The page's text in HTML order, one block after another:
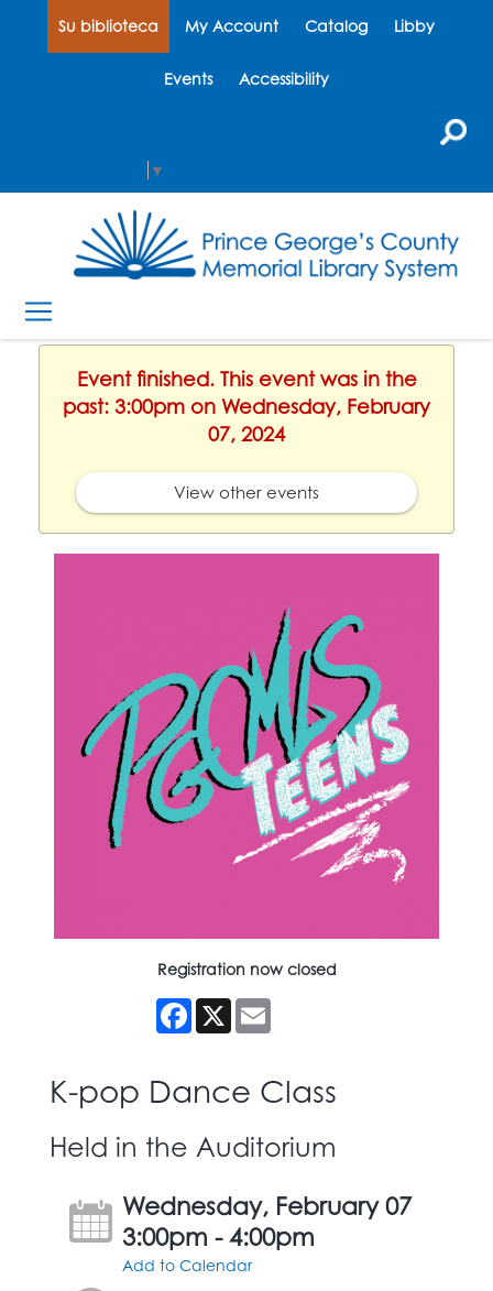
Su biblioteca My Account Catalog Libby
Events Accessibility
▼
Event finished. This event was in the
past: 3:00pm on Wednesday, February
07, 2024
View other events
Registration now closed
Facebook
X
K-pop Dance Class
Held in the Auditorium
Wednesday, February 07
3:00pm - 4:00pm
Add to Calendar